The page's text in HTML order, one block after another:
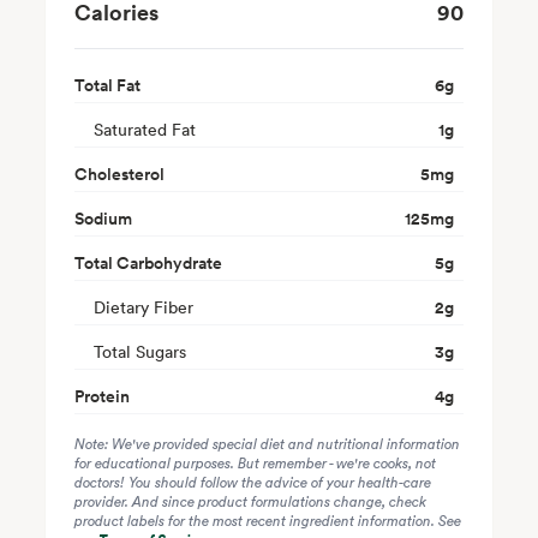
Calories 90
Total Fat 6g
Saturated Fat 1g
Cholesterol
5mg
Sodium
125mg
Total Carbohydrate
5g
Dietary Fiber 2g
Total Sugars 3g
Protein
4g
Note: We've provided special diet and nutritional information
for educational purposes. But remember - we're cooks, not
doctors! You should follow the advice of your health-care
provider. And since product formulations change, check
product labels for the most recent ingredient information. See